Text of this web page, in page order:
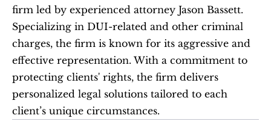
firm led by experienced attorney Jason Bassett.
Specializing in DUI-related and other criminal
charges, the firm is known for its aggressive and
effective representation. With a commitment to
protecting clients' rights, the firm delivers
personalized legal solutions tailored to each
client’s unique circumstances.